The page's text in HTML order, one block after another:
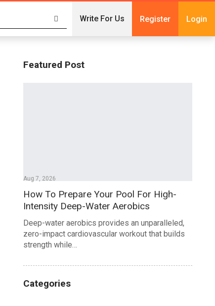
Write For Us Register Login
Featured Post
Aug 7, 2026
How To Prepare Your Pool For High-
Intensity Deep-Water Aerobics
Deep-water aerobics provides an unparalleled,
zero-impact cardiovascular workout that builds
strength while…
Categories